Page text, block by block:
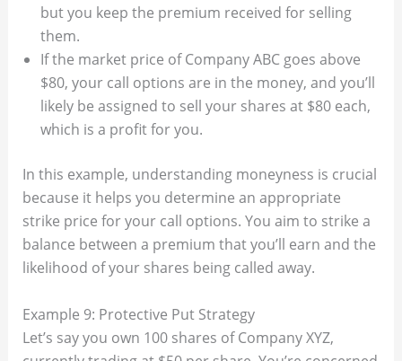
but you keep the premium received for selling
them.
If the market price of Company ABC goes above
$80, your call options are in the money, and you’ll
likely be assigned to sell your shares at $80 each,
which is a profit for you.
In this example, understanding moneyness is crucial
because it helps you determine an appropriate
strike price for your call options. You aim to strike a
balance between a premium that you’ll earn and the
likelihood of your shares being called away.
Example 9: Protective Put Strategy
Let’s say you own 100 shares of Company XYZ,